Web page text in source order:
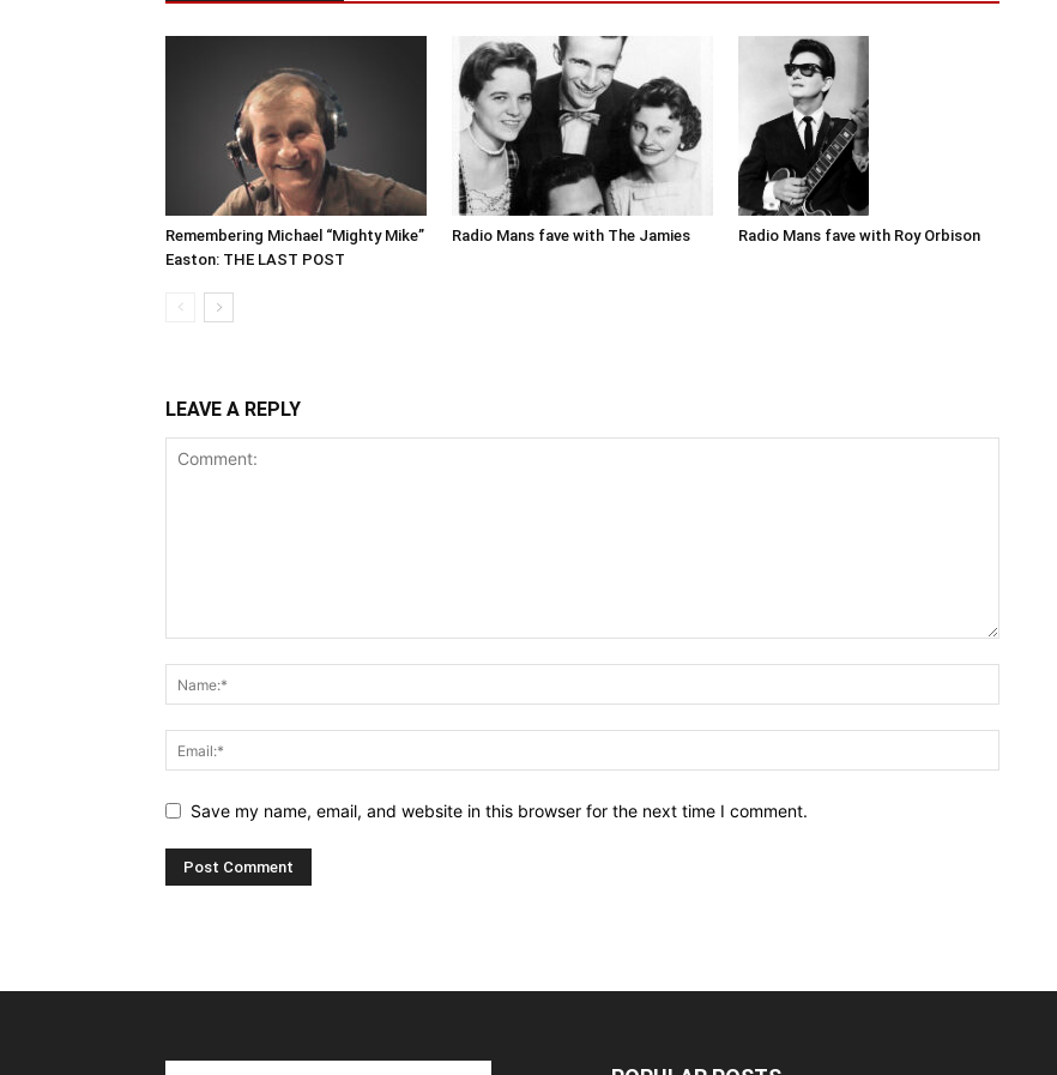
Remembering Michael “Mighty Mike”
Easton: THE LAST POST
Radio Mans fave with The Jamies Radio Mans fave with Roy Orbison
LEAVE A REPLY
Save my name, email, and website in this browser for the next time I comment.